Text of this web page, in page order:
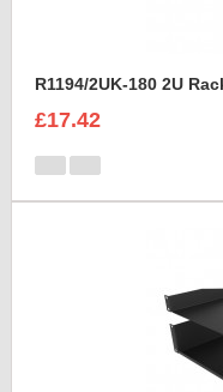
R1194/2UK-180 2U
£17.42